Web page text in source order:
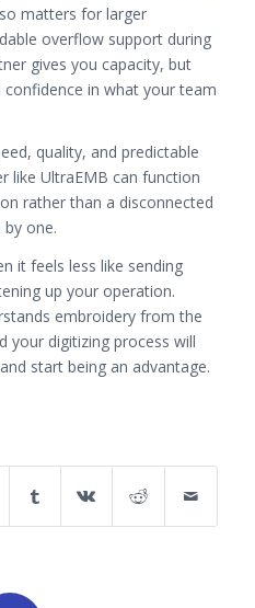
matters for larger
overflow support during
gives you capacity, but
in what your team
quality, and predictable
like UltraEMB can function
rather than a disconnected
one.
it feels less like sending
up your operation.
embroidery from the
your digitizing process will
start being an advantage.